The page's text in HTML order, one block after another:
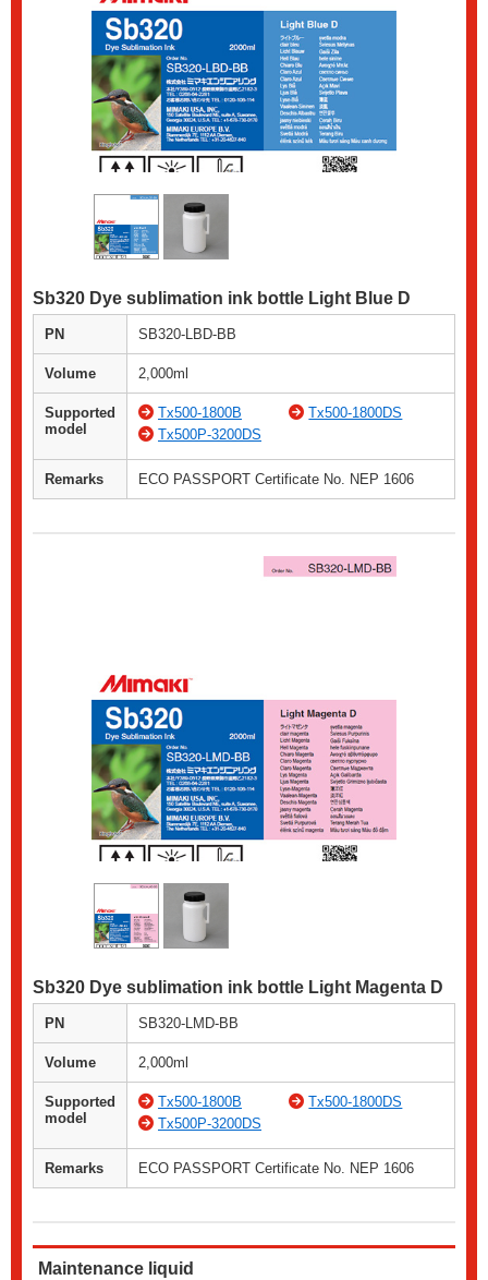
Sb320 Dye sublimation ink bottle Light Blue D
PN SB320-LBD-BB
Volume 2,000ml
Supported
model
Tx500-1800B
Tx500-1800DS
Tx500P-3200DS
Remarks ECO PASSPORT Certificate No. NEP 1606
Sb320 Dye sublimation ink bottle Light Magenta D
PN SB320-LMD-BB
Volume 2,000ml
Supported
model
Tx500-1800B
Tx500-1800DS
Tx500P-3200DS
Remarks ECO PASSPORT Certificate No. NEP 1606
Maintenance liquid